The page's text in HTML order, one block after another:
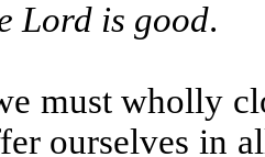
Lord is good.
must wholly
ourselves in